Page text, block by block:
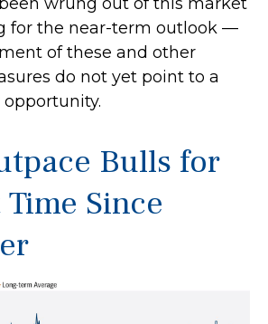
for the near-term outlook —
of these and other
do not yet point to a
Bulls for
Since